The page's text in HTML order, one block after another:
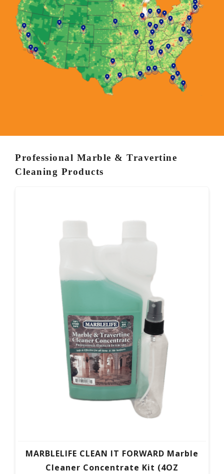
Professional Marble & Travertine
Cleaning Products
MARBLELIFE CLEAN IT FORWARD Marble
Cleaner Concentrate Kit (4OZ